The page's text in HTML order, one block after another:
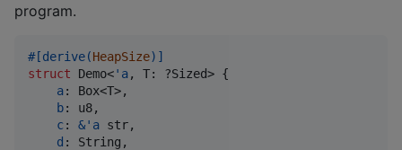
program.
#[derive(HeapSize) ]
struct
Demo<' a, T: ?Sized> {
a: Box<T>,
b: u8,
c: &' a str,
d : String ,